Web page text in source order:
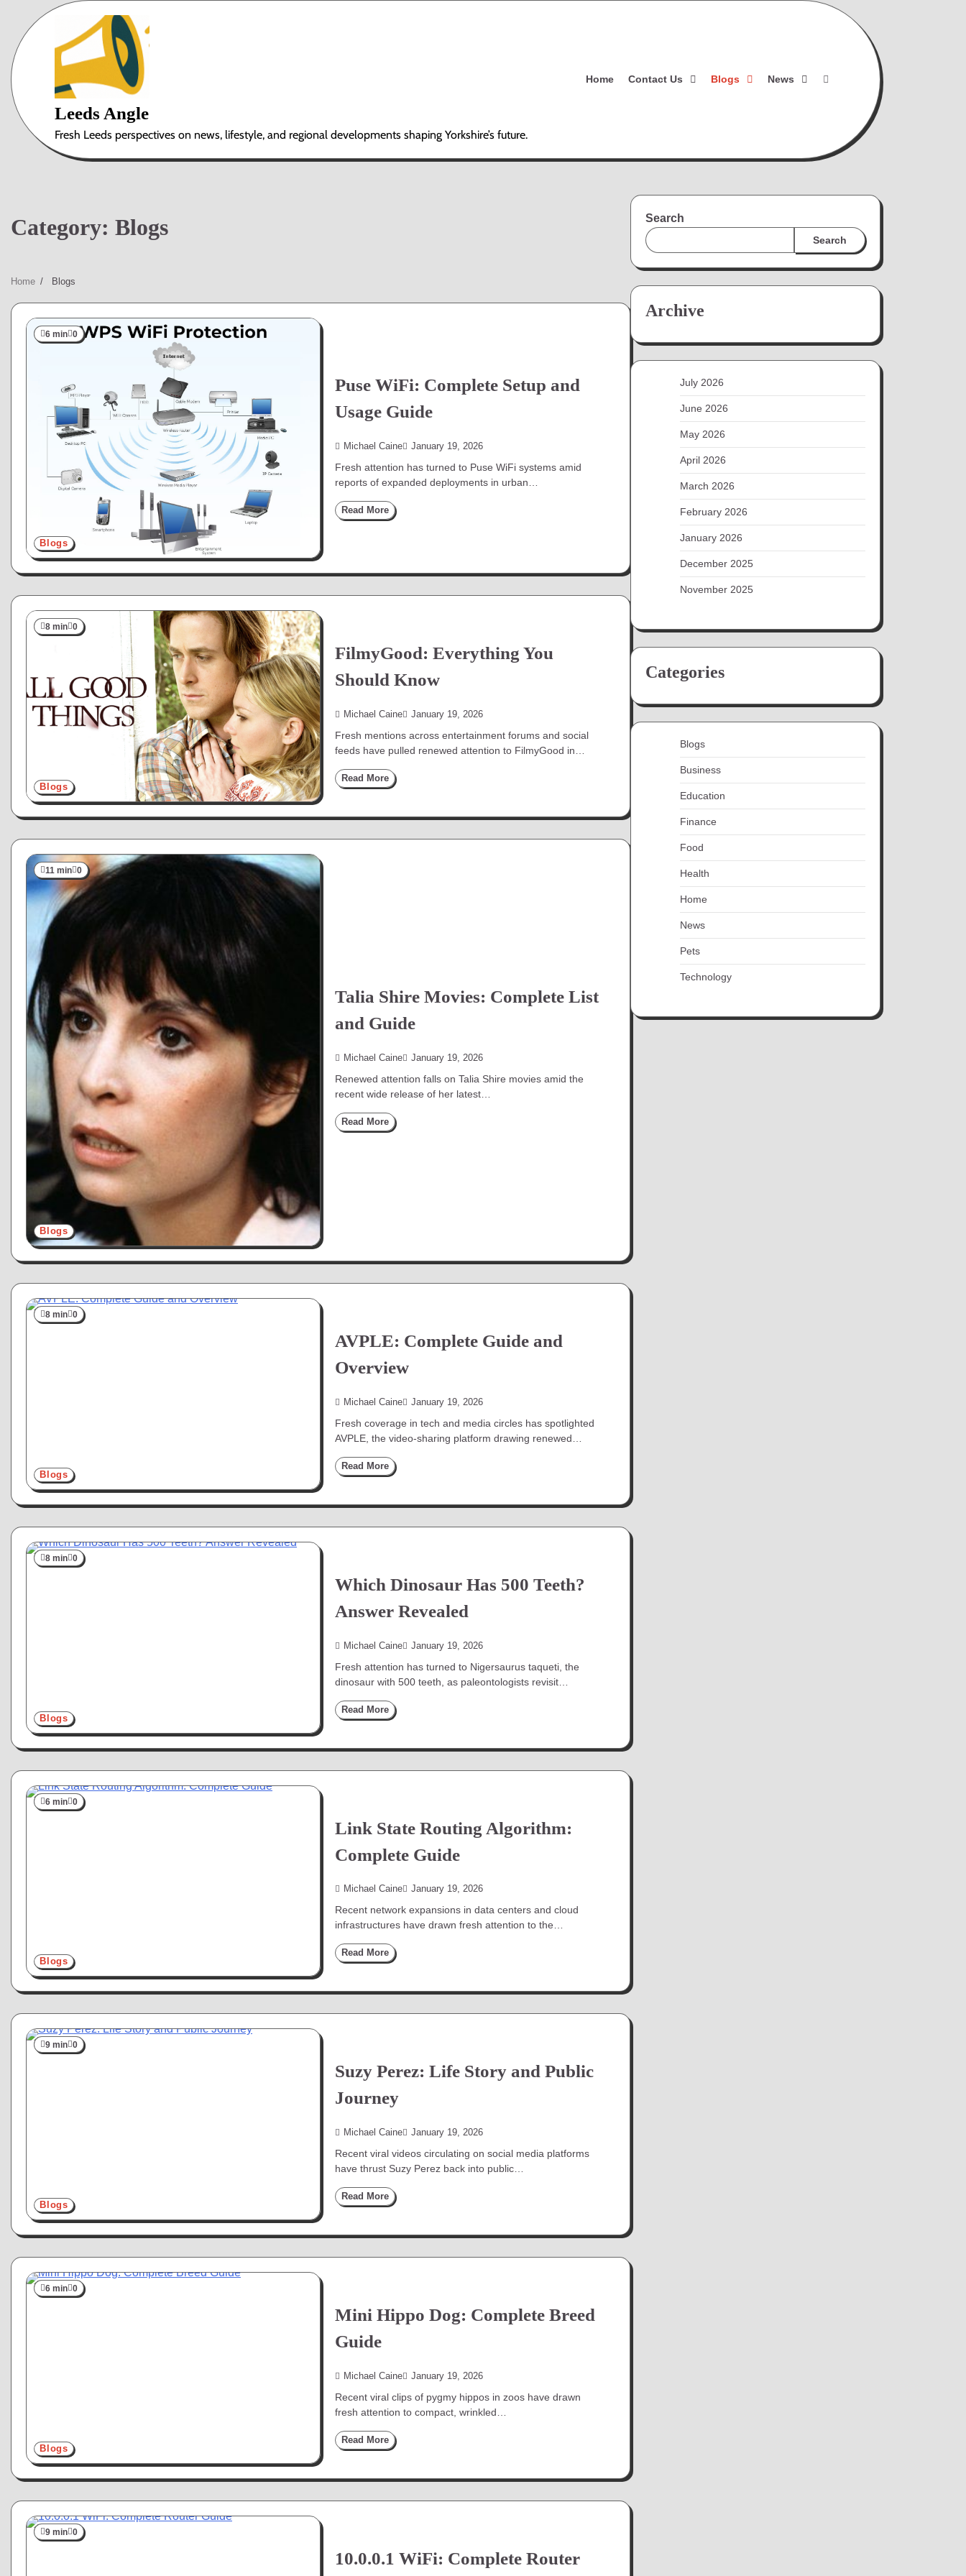
content
Leeds Angle
Fresh Leeds perspectives on news, lifestyle, and regional developments shaping Yorkshire’s future.
Home Contact Us Blogs News
Category: Blogs
Home Blogs
6 min 0
Blogs
Puse WiFi: Complete Setup and
Usage Guide
Michael Caine January 19, 2026
Fresh attention has turned to Puse WiFi systems amid
reports of expanded deployments in urban…
Read More
8 min 0
Blogs
FilmyGood: Everything You
Should Know
Michael Caine January 19, 2026
Fresh mentions across entertainment forums and social
feeds have pulled renewed attention to FilmyGood in…
Read More
11 min 0
Blogs
Talia Shire Movies: Complete List
and Guide
Michael Caine January 19, 2026
Renewed attention falls on Talia Shire movies amid the
recent wide release of her latest…
Read More
8 min 0
Blogs
AVPLE: Complete Guide and
Overview
Michael Caine January 19, 2026
Fresh coverage in tech and media circles has spotlighted
AVPLE, the video-sharing platform drawing renewed…
Read More
8 min 0
Blogs
Which Dinosaur Has 500 Teeth?
Answer Revealed
Michael Caine January 19, 2026
Fresh attention has turned to Nigersaurus taqueti, the
dinosaur with 500 teeth, as paleontologists revisit…
Read More
6 min 0
Blogs
Link State Routing Algorithm:
Complete Guide
Michael Caine January 19, 2026
Recent network expansions in data centers and cloud
infrastructures have drawn fresh attention to the…
Read More
9 min 0
Blogs
Suzy Perez: Life Story and Public
Journey
Michael Caine January 19, 2026
Recent viral videos circulating on social media platforms
have thrust Suzy Perez back into public…
Read More
6 min 0
Blogs
Mini Hippo Dog: Complete Breed
Guide
Michael Caine January 19, 2026
Recent viral clips of pygmy hippos in zoos have drawn
fresh attention to compact, wrinkled…
Read More
9 min 0
10.0.0.1 WiFi: Complete Router
Search
Search
Archive
July 2026
June 2026
May 2026
April 2026
March 2026
February 2026
January 2026
December 2025
November 2025
Categories
Blogs
Business
Education
Finance
Food
Health
Home
News
Pets
Technology